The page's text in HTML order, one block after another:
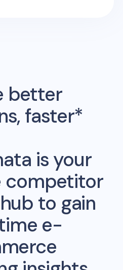
better
faster*
is your
competitor
to gain
e-